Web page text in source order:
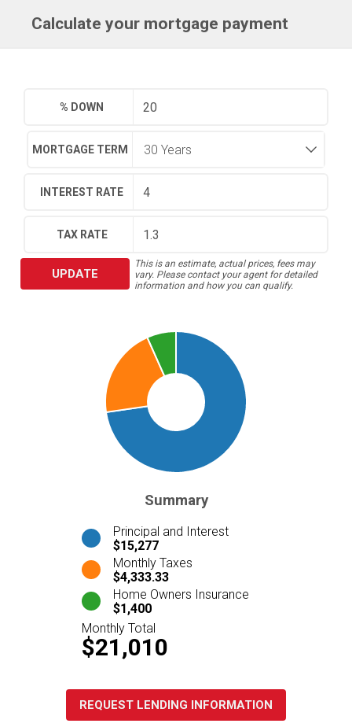
Calculate your mortgage payment
% DOWN
MORTGAGE TERM
INTEREST RATE
TAX RATE
UPDATE
This is an estimate, actual prices, fees may
vary. Please contact your agent for detailed
information and how you can qualify.
Summary
Principal and Interest
$15,277
Monthly Taxes
$4,333.33
Home Owners Insurance
$1,400
Monthly Total
$21,010
REQUEST LENDING INFORMATION